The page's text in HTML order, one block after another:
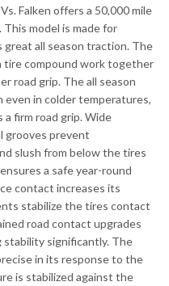
Falken offers a 50,000 mile
model is made for
great all season traction. The
tire compound work together
road grip. The all season
in colder temperatures,
firm road grip. Wide
grooves prevent
slush from below the tires
a safe year-round
contact increases its
stabilize the tires contact
road contact upgrades
stability significantly. The
in its response to the
is stabilized against the